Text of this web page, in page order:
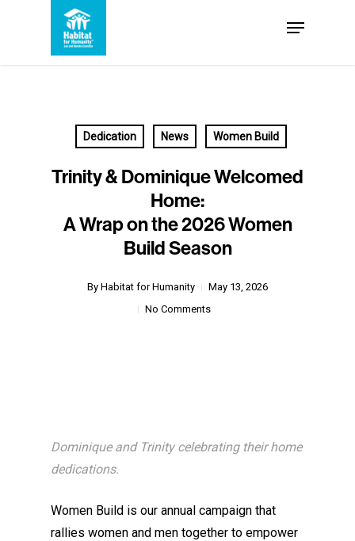
Menu
Dedication News Women Build
Trinity & Dominique Welcomed
Home:
A Wrap on the 2026 Women
Build Season
By Habitat for Humanity
May 13, 2026
No Comments
Dominique and Trinity celebrating their home
dedications.
Women Build is our annual campaign that
rallies women and men together to empower